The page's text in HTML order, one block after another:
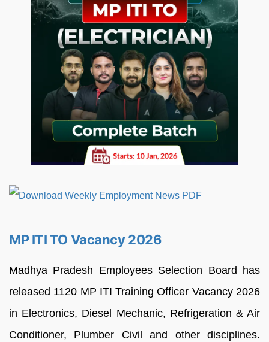
MP ITI TO Vacancy 2026
Madhya Pradesh Employees Selection Board has
released 1120 MP ITI Training Officer Vacancy 2026
in Electronics, Diesel Mechanic, Refrigeration & Air
Conditioner, Plumber Civil and other disciplines.